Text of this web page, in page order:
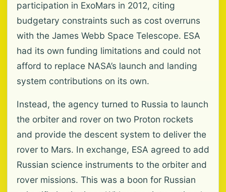
participation in ExoMars in 2012, citing
budgetary constraints such as cost overruns
with the James Webb Space Telescope. ESA
had its own funding limitations and could not
afford to replace NASA’s launch and landing
system contributions on its own.
Instead, the agency turned to Russia to launch
the orbiter and rover on two Proton rockets
and provide the descent system to deliver the
rover to Mars. In exchange, ESA agreed to add
Russian science instruments to the orbiter and
rover missions. This was a boon for Russian